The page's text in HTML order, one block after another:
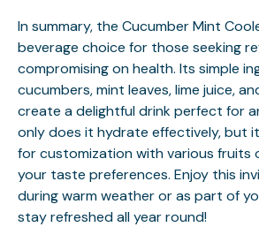
In summary, the Cucumber Mint
beverage choice for those seeking
compromising on health. Its simple
cucumbers, mint leaves, lime juice,
create a delightful drink perfect for
only does it hydrate effectively, but
for customization with various fruits
your taste preferences. Enjoy this
during warm weather or as part of
stay refreshed all year round!